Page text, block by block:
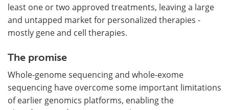
least one or two approved treatments, leaving a large
and untapped market for personalized therapies -
mostly gene and cell therapies.
The promise
Whole-genome sequencing and whole-exome
sequencing have overcome some important limitations
of earlier genomics platforms, enabling the